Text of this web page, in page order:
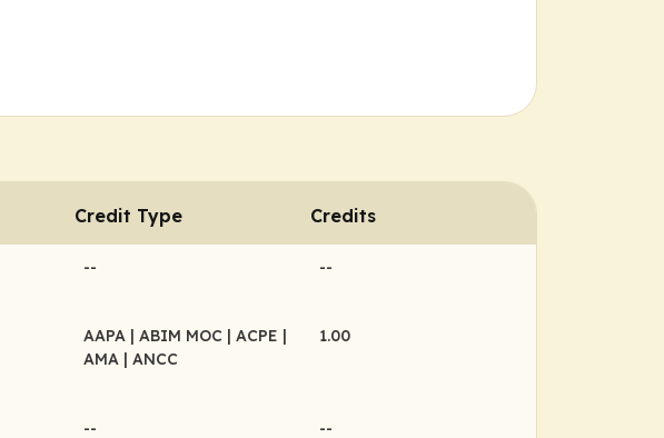
Credit Type Credits
-- --
AAPA | ABIM MOC | ACPE |
AMA | ANCC
1.00
-- --